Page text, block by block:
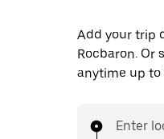
Add your trip
Rocbaron. Or
anytime up to
Enter